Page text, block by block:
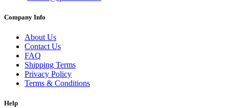
Company Info
About Us
Contact Us
FAQ
Shipping Terms
Privacy Policy
Terms & Conditions
Help